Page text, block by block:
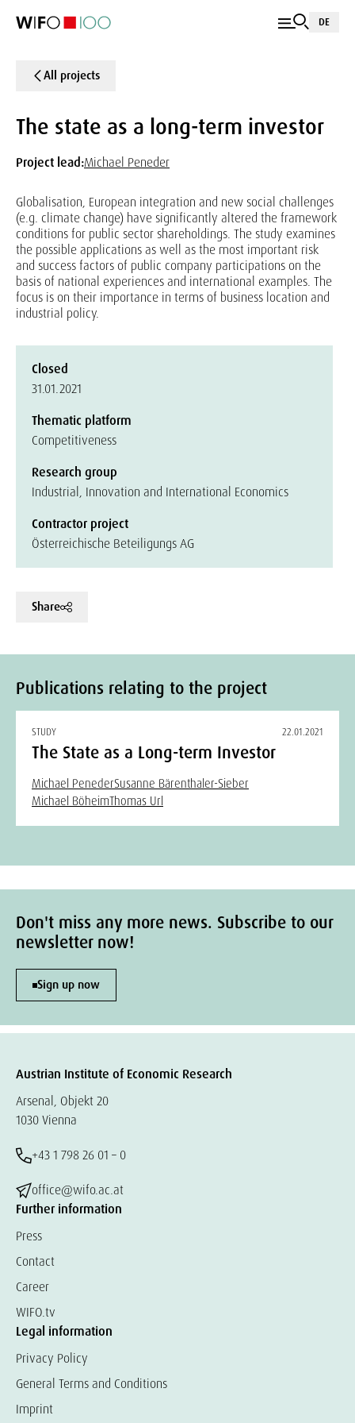
DE
All projects
The state as a long-term investor
Project lead:Michael Peneder
Globalisation, European integration and new social challenges
(e.g. climate change) have significantly altered the framework
conditions for public sector shareholdings. The study examines
the possible applications as well as the most important risk
and success factors of public company participations on the
basis of national experiences and international examples. The
focus is on their importance in terms of business location and
industrial policy.
Closed
31.01.2021
Thematic platform
Competitiveness
Research group
Industrial, Innovation and International Economics
Contractor project
Österreichische Beteiligungs AG
Share
Publications relating to the project
STUDY 22.01.2021
The State as a Long-term Investor
Michael PenederSusanne Bärenthaler-Sieber
Michael BöheimThomas Url
Don't miss any more news. Subscribe to our
newsletter now!
Sign up now
Austrian Institute of Economic Research
Arsenal, Objekt 20
1030 Vienna
+43 1 798 26 01 – 0
office@wifo.ac.at
Further information
Press
Contact
Career
WIFO.tv
Legal information
Privacy Policy
General Terms and Conditions
Imprint